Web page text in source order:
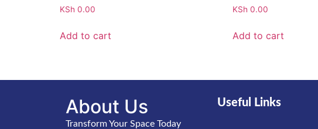
KSh 0.00
Add to cart
KSh 0.00
Add to cart
About Us
Transform Your Space Today
Useful Links